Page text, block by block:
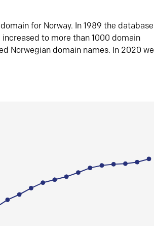
for Norway. In 1989 the database
to more than 1000 domain
Norwegian domain names. In 2020 we